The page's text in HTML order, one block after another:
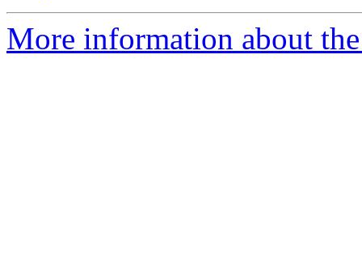
More information about